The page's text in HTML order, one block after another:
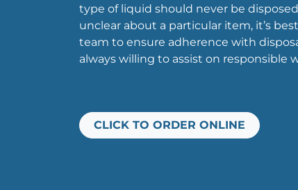
type of liquid should never be disposed
unclear about a particular item, it’s
team to ensure adherence with
always willing to assist on responsible
CLICK TO ORDER ONLINE